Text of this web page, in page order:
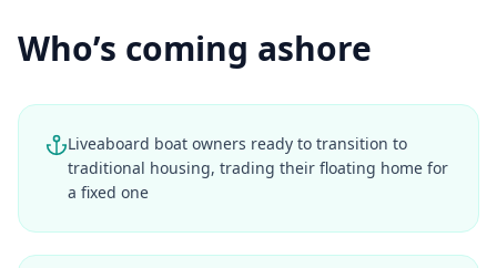
Who’s coming ashore
Liveaboard boat owners ready to transition to
traditional housing, trading their floating home for
a fixed one